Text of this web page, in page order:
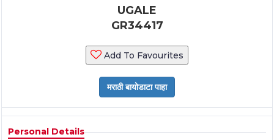
UGALE
GR34417
Add To Favourites
Personal Details